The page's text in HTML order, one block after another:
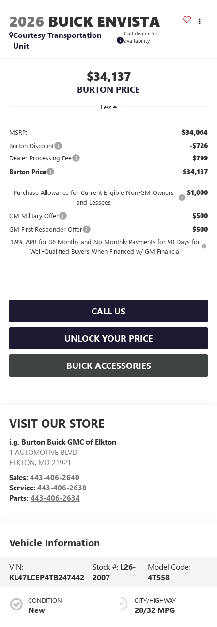
2026 BUICK ENVISTA
Courtesy Transportation
Unit
Call dealer for
availability
$34,137
BURTON PRICE
Less
MSRP: $34,064
Burton Discount -$726
Dealer Processing Fee $799
Burton Price $34,137
Purchase Allowance for Current Eligible Non-GM Owners
and Lessees
$1,000
GM Military Offer $500
GM First Responder Offer $500
1.9% APR for 36 Months and No Monthly Payments for 90 Days for
Well-Qualified Buyers When Financed w/ GM Financial
CALL US
UNLOCK YOUR PRICE
BUICK ACCESSORIES
VISIT OUR STORE
i.g. Burton Buick GMC of Elkton
1 AUTOMOTIVE BLVD
ELKTON, MD 21921
Sales: 443-406-2640
Service: 443-406-2638
Parts: 443-406-2634
Vehicle Information
VIN:
KL47LCEP4TB247442
Stock #: L26-
2007
Model Code:
4TS58
CONDITION
New
CITY/HIGHWAY
28/32 MPG